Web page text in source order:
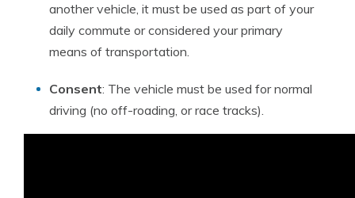
another vehicle, it must be used as part of your
daily commute or considered your primary
means of transportation.
Consent: The vehicle must be used for normal
driving (no off-roading, or race tracks).